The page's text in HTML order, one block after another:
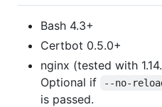
Bash 4.3+
Certbot 0.5.0+
nginx (tested with
Optional if
--no-
is passed.